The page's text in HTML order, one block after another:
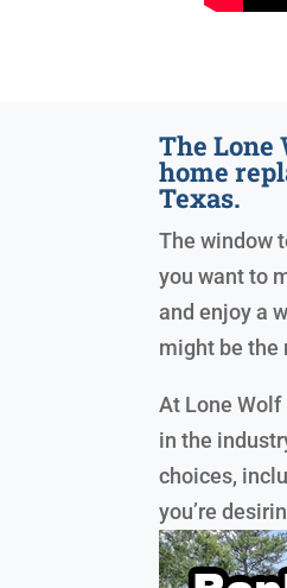
The Lone
home
Texas.
The window
you want to
and enjoy a
might be the
At Lone
in the
choices,
you’re